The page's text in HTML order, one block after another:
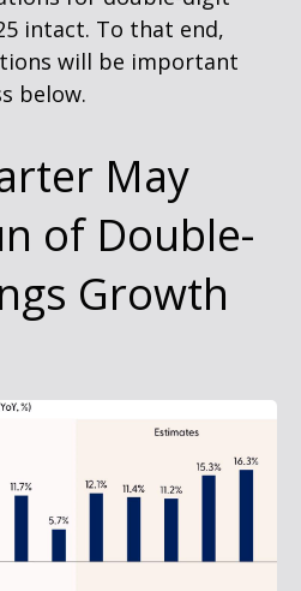
intact. To that end,
will be important
below.
May
of Double-
Growth